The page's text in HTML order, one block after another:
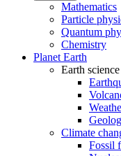
Mathematics
Particle
Quantum
Chemistry
Planet Earth
Earth science
Climate
Fossil